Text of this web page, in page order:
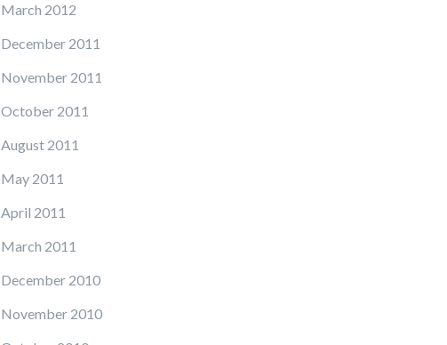
March 2012
December 2011
November 2011
October 2011
August 2011
May 2011
April 2011
March 2011
December 2010
November 2010